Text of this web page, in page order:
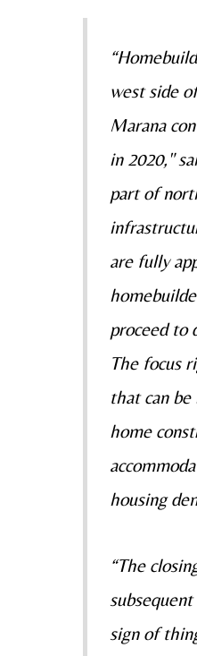
west side
Marana
in 2020,"
part of
are fully
proceed to
The focus
that can
home
housing
“The
sign of